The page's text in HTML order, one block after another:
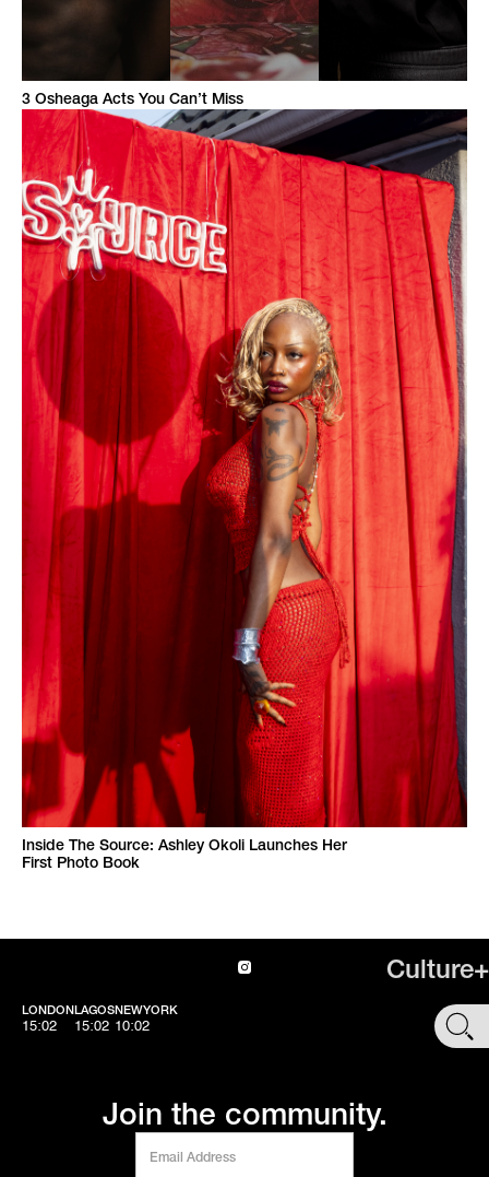
3 Osheaga Acts You Can’t Miss
Inside The Source: Ashley Okoli Launches Her
First Photo Book
Culture+
LONDON
15:02
LAGOS
15:02
NEWYORK
10:02 SHOP
Join the community.